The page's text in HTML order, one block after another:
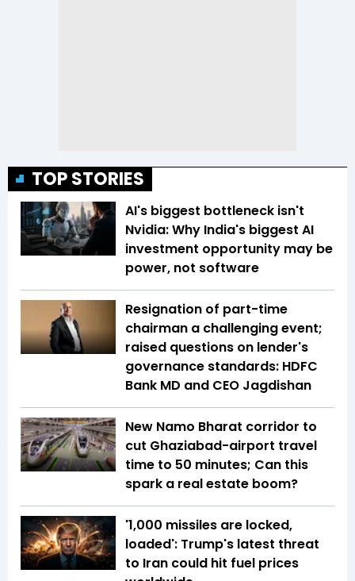
TOP STORIES
AI's biggest bottleneck isn't
Nvidia: Why India's biggest AI
investment opportunity may be
power, not software
Resignation of part-time
chairman a challenging event;
raised questions on lender's
governance standards: HDFC
Bank MD and CEO Jagdishan
New Namo Bharat corridor to
cut Ghaziabad-airport travel
time to 50 minutes; Can this
spark a real estate boom?
'1,000 missiles are locked,
loaded': Trump's latest threat
to Iran could hit fuel prices